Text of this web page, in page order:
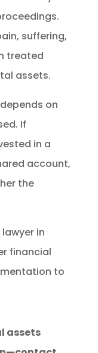
suffering,
treated
assets.
on
If
in a
account,
the
in
financial
to
assets